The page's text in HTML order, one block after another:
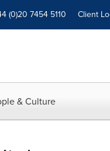
(0)20 7454 5110 Client
& Culture